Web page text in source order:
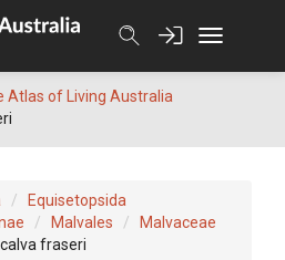
Atlas of Living Australia
Equisetopsida
Malvales
Malvaceae
fraseri